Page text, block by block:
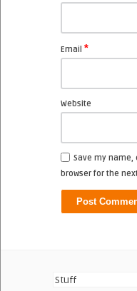
Email *
Website
Save my name,
browser for the
Stuff